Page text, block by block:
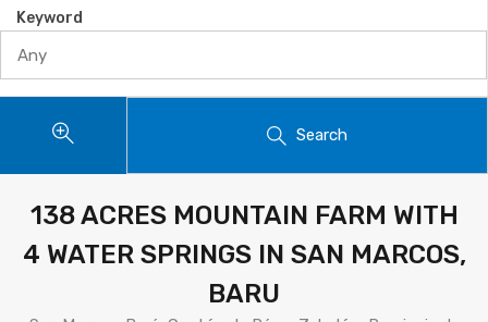
Keyword
Search
138 ACRES MOUNTAIN FARM WITH
4 WATER SPRINGS IN SAN MARCOS,
BARU